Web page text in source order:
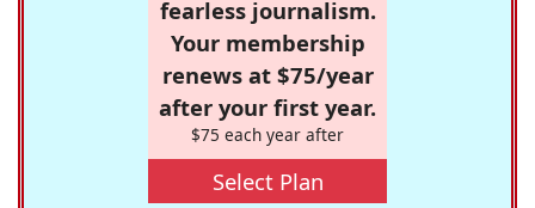
fearless journalism.
Your membership
renews at $75/year
after your first year.
$75 each year after
Select Plan